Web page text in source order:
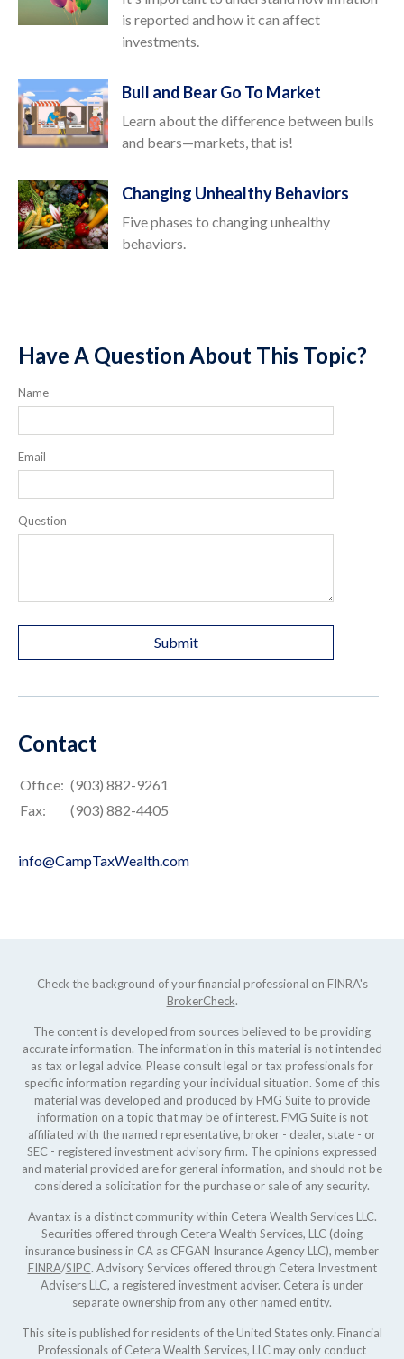
is reported and how it can affect
investments.
Bull and Bear Go To Market
Learn about the difference between bulls
and bears—markets, that is!
Changing Unhealthy Behaviors
Five phases to changing unhealthy
behaviors.
Have A Question About This Topic?
Name
Email
Question
Contact
Office: (903) 882-9261
Fax:
(903) 882-4405
info@CampTaxWealth.com
Check the background of your financial professional on FINRA's
BrokerCheck.
The content is developed from sources believed to be providing
accurate information. The information in this material is not intended
as tax or legal advice. Please consult legal or tax professionals for
specific information regarding your individual situation. Some of this
material was developed and produced by FMG Suite to provide
information on a topic that may be of interest. FMG Suite is not
affiliated with the named representative, broker - dealer, state - or
SEC - registered investment advisory firm. The opinions expressed
and material provided are for general information, and should not be
considered a solicitation for the purchase or sale of any security.
Avantax is a distinct community within Cetera Wealth Services LLC.
Securities offered through Cetera Wealth Services, LLC (doing
insurance business in CA as CFGAN Insurance Agency LLC), member
FINRA/SIPC. Advisory Services offered through Cetera Investment
Advisers LLC, a registered investment adviser. Cetera is under
separate ownership from any other named entity.
This site is published for residents of the United States only. Financial
Professionals of Cetera Wealth Services, LLC may only conduct